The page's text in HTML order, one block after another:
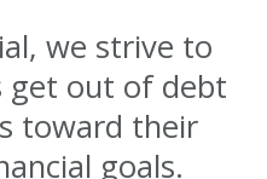
we strive to
get out of debt
toward their
goals.